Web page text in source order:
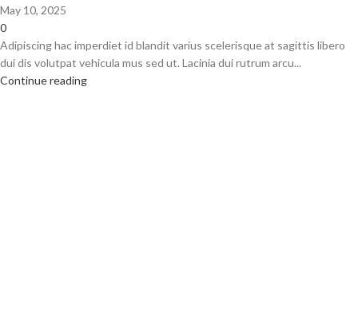
May 10, 2025
0
Adipiscing hac imperdiet id blandit varius scelerisque at sagittis libero
dui dis volutpat vehicula mus sed ut. Lacinia dui rutrum arcu...
Continue reading